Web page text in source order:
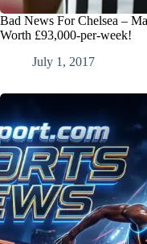
Bad News For Chelsea –
Worth £93,000-per-week!
July 1, 2017